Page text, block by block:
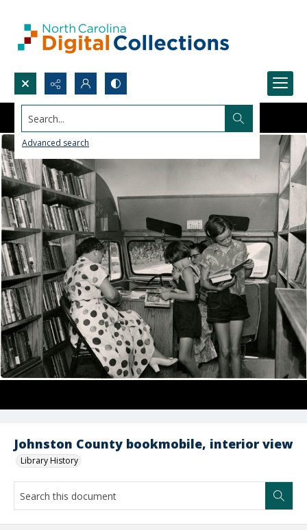
Search...
Advanced search
Johnston County bookmobile, interior view
Library History